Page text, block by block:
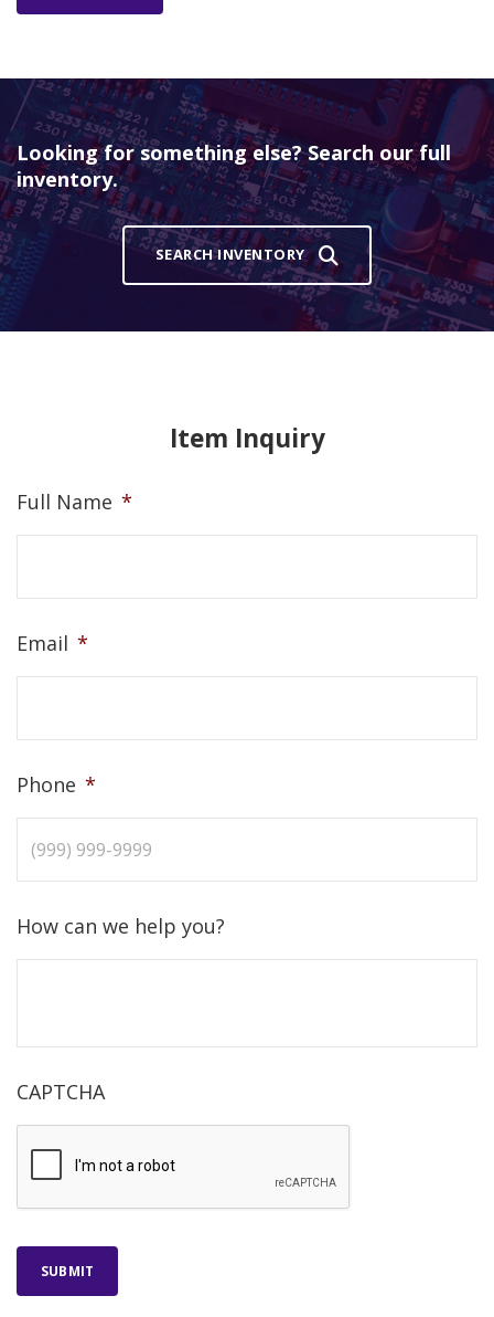
Looking for something else? Search our full
inventory.
SEARCH INVENTORY
Item Inquiry
Full Name *
Email *
Phone *
How can we help you?
CAPTCHA
SUBMIT